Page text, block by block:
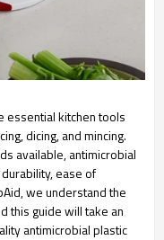
essential kitchen tools
dicing, and mincing.
available, antimicrobial
ease of
we understand the
this guide will take an
antimicrobial plastic